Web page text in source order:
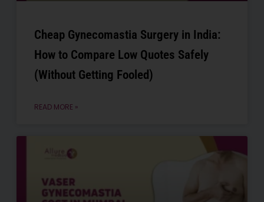
Cheap Gynecomastia Surgery in India:
How to Compare Low Quotes Safely
(Without Getting Fooled)
READ MORE »